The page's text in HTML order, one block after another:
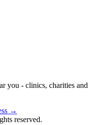
you - clinics, charities and
→
reserved.